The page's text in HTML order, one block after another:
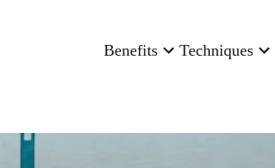
Benefits Techniques